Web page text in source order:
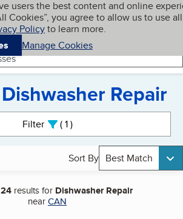
content
users the best content and online
Cookies”, you agree to allow us to use all
Policyto learn more.
Manage Cookies
My BBB
Repair
Filter 1active
Sort By Best Match
24 results for Dishwasher Repair
nearCAN